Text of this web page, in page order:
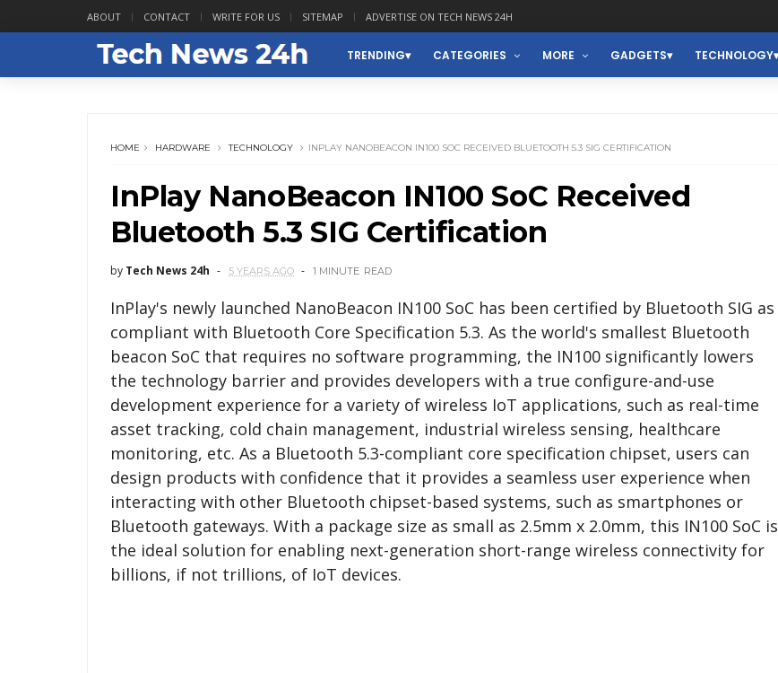
ABOUT CONTACT WRITE FOR US SITEMAP ADVERTISE ON TECH NEWS 24H
TRENDING CATEGORIES MORE GADGETS TECHNOLOGY
HOME HARDWARE TECHNOLOGY INPLAY NANOBEACON IN100 SOC RECEIVED BLUETOOTH 5.3 SIG CERTIFICATION
InPlay NanoBeacon IN100 SoC Received
Bluetooth 5.3 SIG Certification
by Tech News 24h 5 YEARS AGO 1 MINUTE READ
InPlay's newly launched NanoBeacon IN100 SoC has been certified by Bluetooth SIG as
compliant with Bluetooth Core Specification 5.3. As the world's smallest Bluetooth
beacon SoC that requires no software programming, the IN100 significantly lowers
the technology barrier and provides developers with a true configure-and-use
development experience for a variety of wireless IoT applications, such as real-time
asset tracking, cold chain management, industrial wireless sensing, healthcare
monitoring, etc. As a Bluetooth 5.3-compliant core specification chipset, users can
design products with confidence that it provides a seamless user experience when
interacting with other Bluetooth chipset-based systems, such as smartphones or
Bluetooth gateways. With a package size as small as 2.5mm x 2.0mm, this IN100 SoC is
the ideal solution for enabling next-generation short-range wireless connectivity for
billions, if not trillions, of IoT devices.